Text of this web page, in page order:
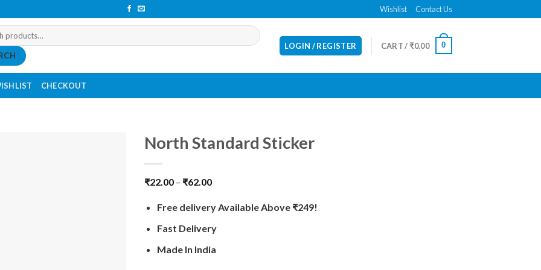
Wishlist Contact Us
LOGIN / REGISTER CART /₹0.00 0
CHECKOUT
North Standard Sticker
₹22.00 – ₹62.00
Free delivery Available Above ₹249!
Fast Delivery
Made In India